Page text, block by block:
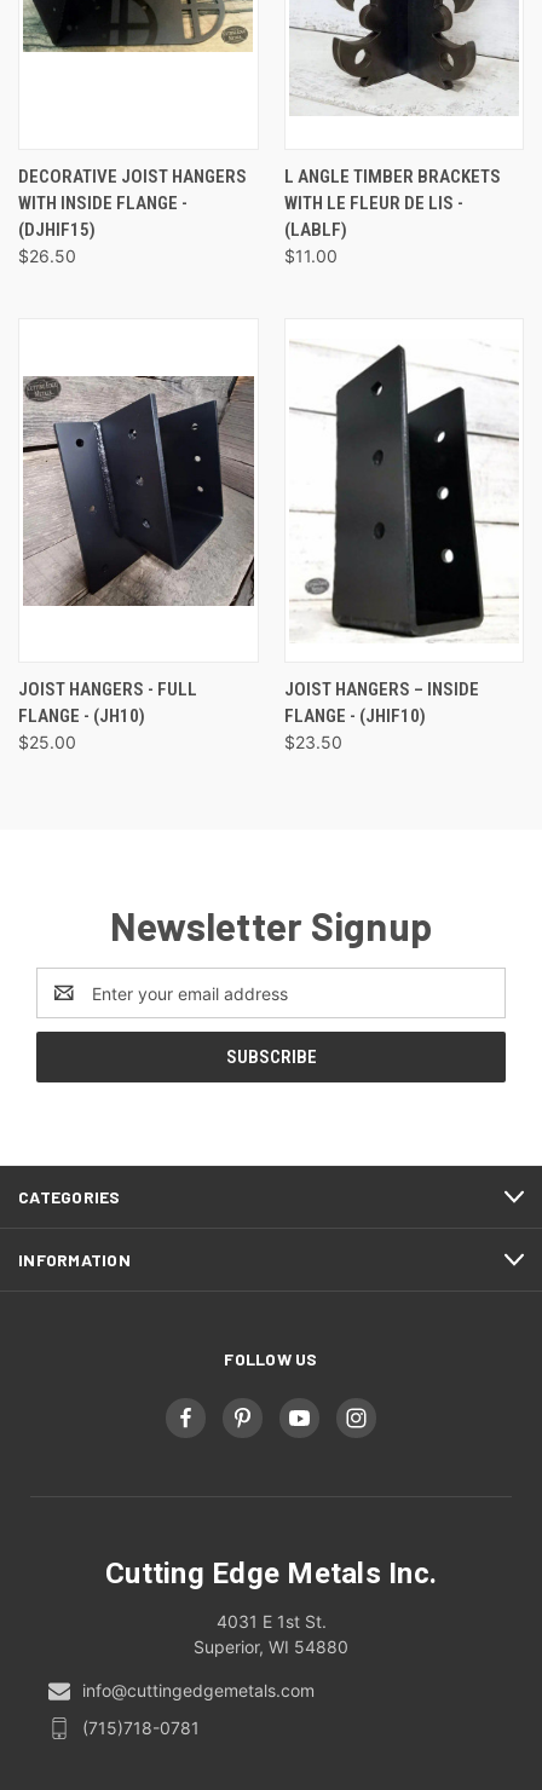
DECORATIVE JOIST HANGERS
WITH INSIDE FLANGE -
(DJHIF15)
$26.50
L ANGLE TIMBER BRACKETS
WITH LE FLEUR DE LIS -
(LABLF)
$11.00
JOIST HANGERS - FULL
FLANGE - (JH10)
$25.00
JOIST HANGERS – INSIDE
FLANGE - (JHIF10)
$23.50
Newsletter Signup
Email
Address
CATEGORIES
INFORMATION
FOLLOW US
Cutting Edge Metals Inc.
4031 E 1st St.
Superior, WI 54880
info@cuttingedgemetals.com
(715)718-0781